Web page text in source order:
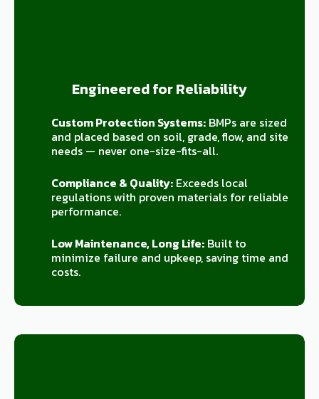
Engineered for Reliability
Custom Protection Systems:BMPs are sized
and placed based on soil, grade, flow, and site
needs — never one-size-fits-all.
Compliance & Quality:Exceeds local
regulations with proven materials for reliable
performance.
Low Maintenance, Long Life:Built to
minimize failure and upkeep, saving time and
costs.